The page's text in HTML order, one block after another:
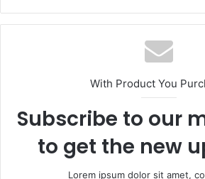
With Product You
Subscribe to our
to get the new
Lorem ipsum dolor sit amet,